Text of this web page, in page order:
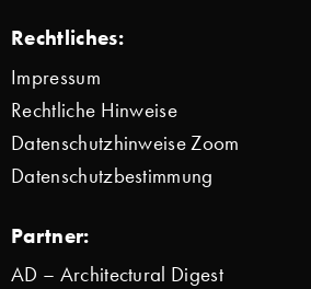
Rechtliches:
Impressum
Rechtliche Hinweise
Datenschutzhinweise Zoom
Datenschutzbestimmung
Partner:
AD – Architectural Digest